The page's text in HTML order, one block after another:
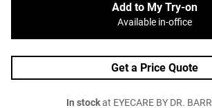
Add to My Try-on
Available in-office
Get a Price Quote
In stockat EYECARE BY DR.